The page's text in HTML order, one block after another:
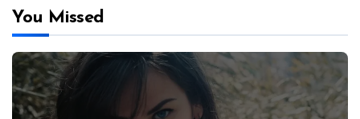
You Missed